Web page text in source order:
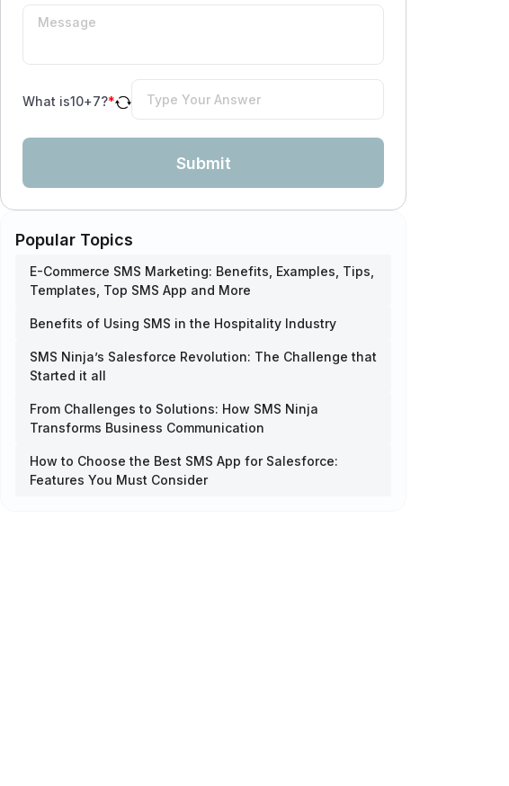
What is10+7?*
Submit
Popular Topics
E-Commerce SMS Marketing: Benefits, Examples, Tips,
Templates, Top SMS App and More
Benefits of Using SMS in the Hospitality Industry
SMS Ninja’s Salesforce Revolution: The Challenge that
Started it all
From Challenges to Solutions: How SMS Ninja
Transforms Business Communication
How to Choose the Best SMS App for Salesforce:
Features You Must Consider